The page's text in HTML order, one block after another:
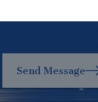
rates may apply. Text
Send Message